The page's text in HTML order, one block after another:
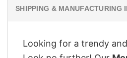
SHIPPING & MANUFACTURING
Looking for a trendy